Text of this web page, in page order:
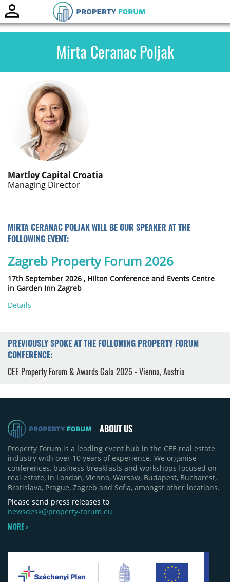
Mirta Ceranac Poljak
Martley Capital Croatia
Managing Director
MIRTA CERANAC POLJAK WILL BE OUR SPEAKER AT THE
FOLLOWING EVENT:
Zagreb Property Forum 2026
17th September 2026 , Hilton Conference and Events Centre
in Garden Inn Zagreb
Details
PREVIOUSLY SPOKE AT THE FOLLOWING PROPERTY FORUM
CONFERENCE:
CEE Property Forum & Awards Gala 2025 - Vienna, Austria
ABOUT US
Property Forum is a leading event hub in the CEE real estate
industry with over 10 years of experience. We organise
conferences, business breakfasts and workshops focused on
real estate, in London, Vienna, Warsaw, Budapest, Bucharest,
Bratislava, Prague, Zagreb and Sofia, amongst other locations.
Please send press releases to
newsdesk@property-forum.eu
MORE >